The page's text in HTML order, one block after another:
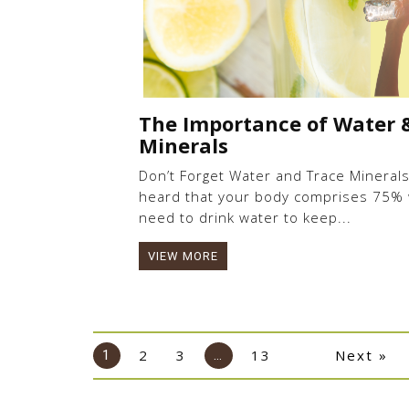
The Importance of Water
Minerals
Don’t Forget Water and Trace
heard that your body comprises
need to drink water to keep...
VIEW MORE
1 2 3 … 13 Next »